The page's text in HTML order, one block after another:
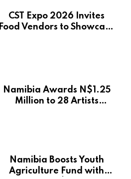
CST Expo 2026 Invites
Food Vendors to Showcase
Namibia Awards N$1.25
Million to 28 Artists
Namibia Boosts Youth
Agriculture Fund with